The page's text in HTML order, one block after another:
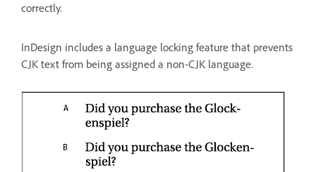
correctly.
InDesign includes a language locking feature that prevents
CJK text from being assigned a non-CJK language.